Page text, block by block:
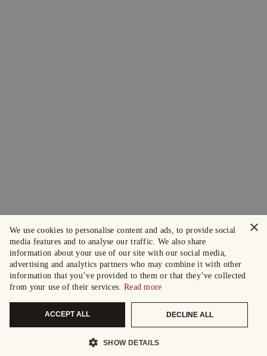
×
We use cookies to personalise content and ads, to provide social
media features and to analyse our traffic. We also share
information about your use of our site with our social media,
advertising and analytics partners who may combine it with other
information that you’ve provided to them or that they’ve collected
from your use of their services. Read more
ACCEPT ALL DECLINE ALL
SHOW DETAILS